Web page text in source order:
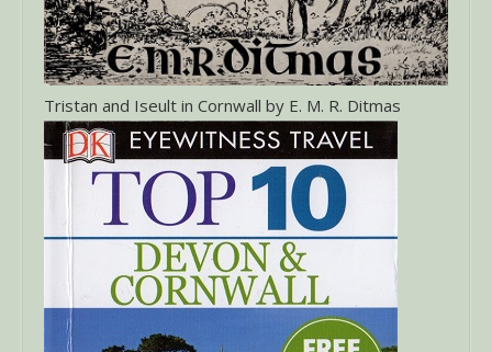
Tristan and Iseult in Cornwall by E. M. R. Ditmas